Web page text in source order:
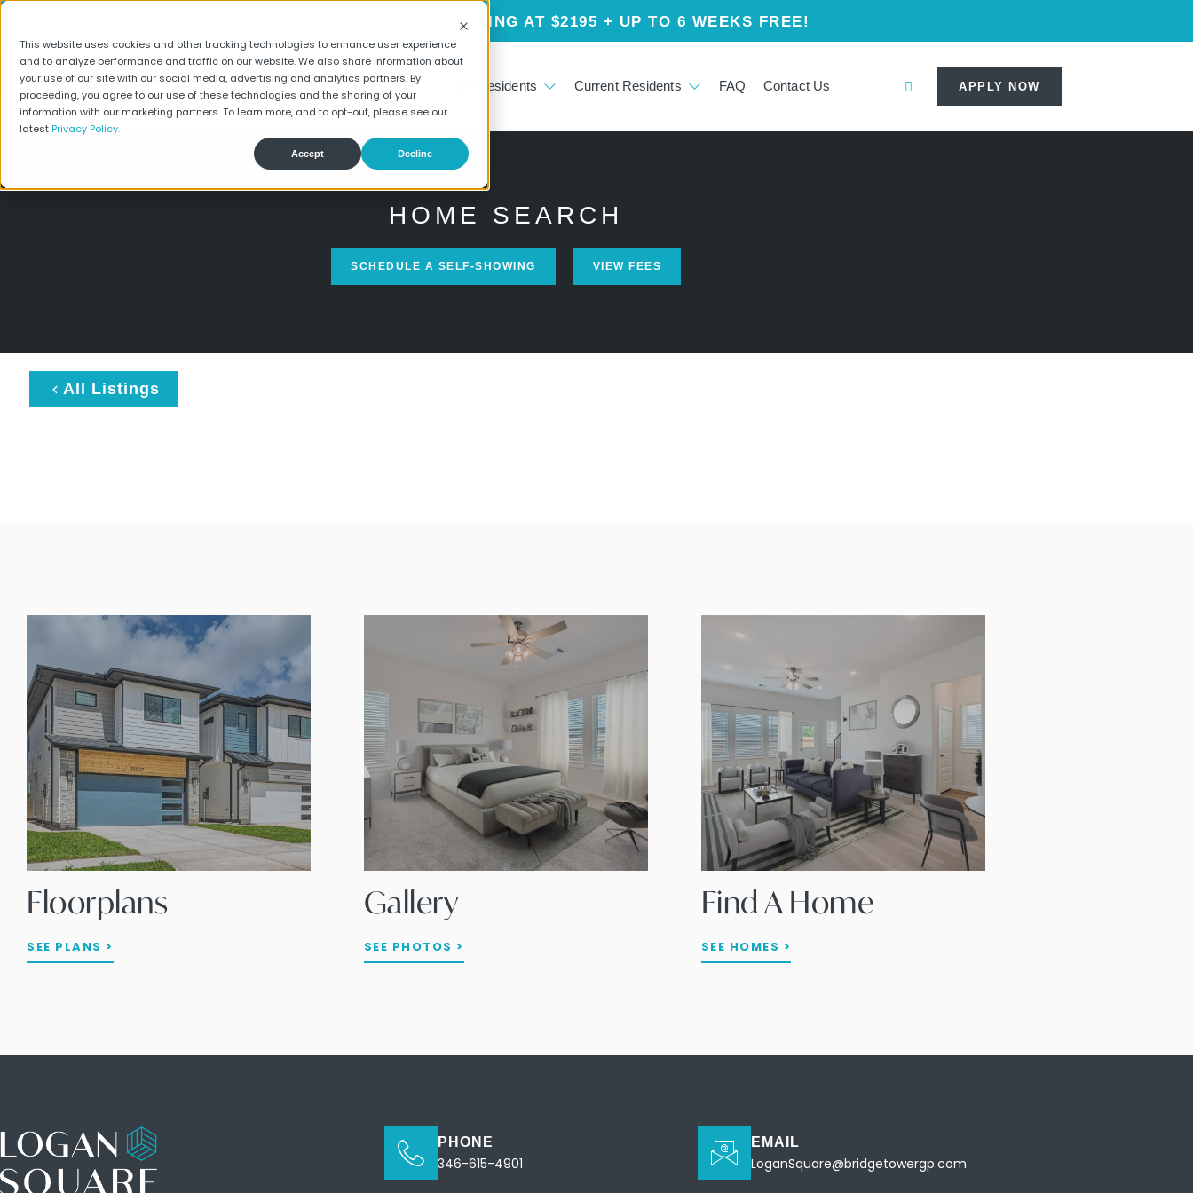
This website uses cookies and other tracking technologies to enhance user experience
and to analyze performance and traffic on our website. We also share information about
your use of our site with our social media, advertising and analytics partners. By
proceeding, you agree to our use of these technologies and the sharing of your
information with our marketing partners. To learn more, and to opt-out, please see our
latestPrivacy Policy.
Accept Decline
LUXURY HOMES FOR RENT STARTING AT $2195 + UP TO 6 WEEKS FREE!
Find Your Home Specials Future Residents Current Residents FAQ Contact Us APPLY NOW
HOME SEARCH
SCHEDULE A SELF-SHOWING VIEW FEES
All Listings
Floorplans
SEE PLANS >
Gallery
SEE PHOTOS >
Find A Home
SEE HOMES >
PHONE
346-615-4901
EMAIL
LoganSquare@bridgetowergp.com